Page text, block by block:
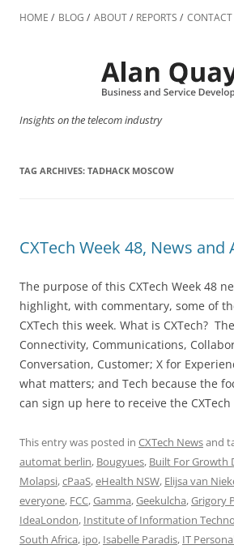
to
HOME BLOG ABOUT REPORTS CONTACT
Insights on the telecom industry
TAG ARCHIVES: TADHACK MOSCOW
CXTech Week 48, News and
The purpose of this CXTech Week 48
highlight, with commentary, some of
CXTech this week. What is CXTech?
Connectivity, Communications,
Conversation, Customer; X for
what matters; and Tech because the
can sign up here to receive the
This entry was posted in CXTech Newsand
automat berlin, Bougyues, Built For Growth
Molapsi,cPaaS,eHealth NSW, Elijsa van
everyone, FCC,Gamma,Geekulcha,Grigory
IdeaLondon, Institute of Information
South Africa, ipo, Isabelle Paradis, IT